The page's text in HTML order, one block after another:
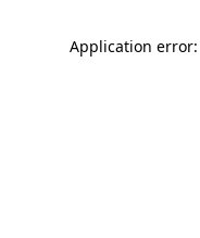
Application